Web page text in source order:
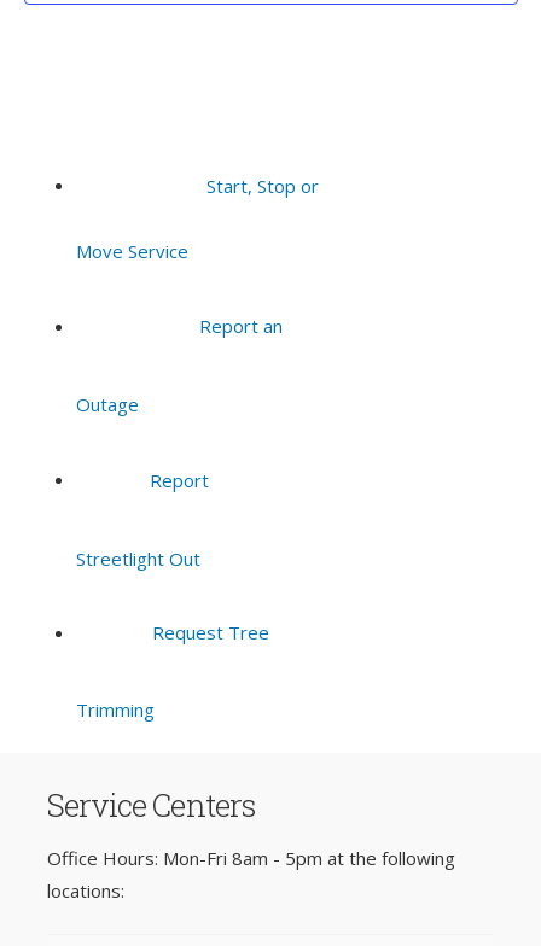
Start, Stop or
Move Service
Report an
Outage
Report
Streetlight Out
Request Tree
Trimming
Service Centers
Office Hours: Mon-Fri 8am - 5pm at the following
locations: